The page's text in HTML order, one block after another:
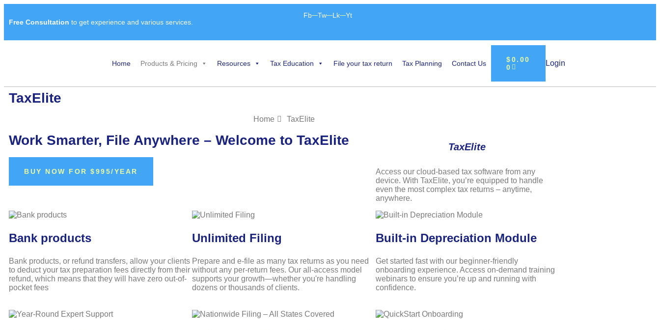
Free Consultation to get experience and various services.
Fb Tw Lk Yt
Home Products & Pricing Resources Tax Education File your tax return Tax Planning Contact Us $0.00
0
Login
TaxElite​
Home TaxElite
Work Smarter, File Anywhere – Welcome to TaxElite
BUY NOW FOR $995/YEAR
TaxElite
Access our cloud-based tax software from any
device. With TaxElite, you’re equipped to handle
even the most complex tax returns – anytime,
anywhere.
Bank products
Bank products, or refund transfers, allow your clients
to deduct your tax preparation fees directly from their
refund, which means that they will have zero out-of-
pocket fees
Unlimited Filing
Prepare and e-file as many tax returns as you need
without any per-return fees. Our all-access model
supports your growth—whether you're handling
dozens or thousands of clients.
Built-in Depreciation Module
Get started fast with our beginner-friendly
onboarding experience. Access on-demand training
webinars to ensure you’re up and running with
confidence.